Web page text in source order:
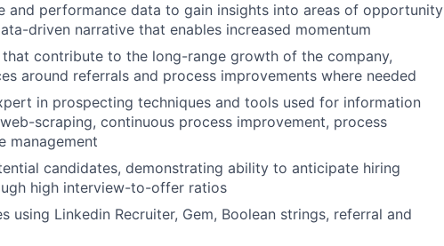
and performance data to gain insights into areas of opportunity
driven narrative that enables increased momentum
contribute to the long-range growth of the company,
around referrals and process improvements where needed
in prospecting techniques and tools used for information
scraping, continuous process improvement, process
management
candidates, demonstrating ability to anticipate hiring
high interview-to-offer ratios
using Linkedin Recruiter, Gem, Boolean strings, referral and